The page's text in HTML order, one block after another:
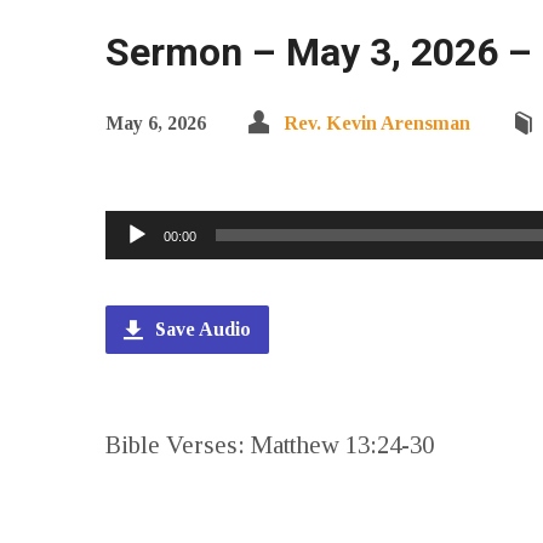
Sermon – May 3, 2026 –
May 6, 2026 Rev. Kevin Arensman
Audio
Player
00:00
Save Audio
Bible Verses: Matthew 13:24-30